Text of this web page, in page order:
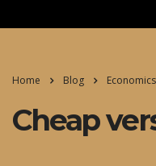
Home Blog Economics
Cheap